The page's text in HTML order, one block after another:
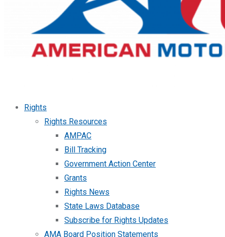
Rights
Rights Resources
AMPAC
Bill Tracking
Government Action Center
Grants
Rights News
State Laws Database
Subscribe for Rights Updates
AMA Board Position Statements